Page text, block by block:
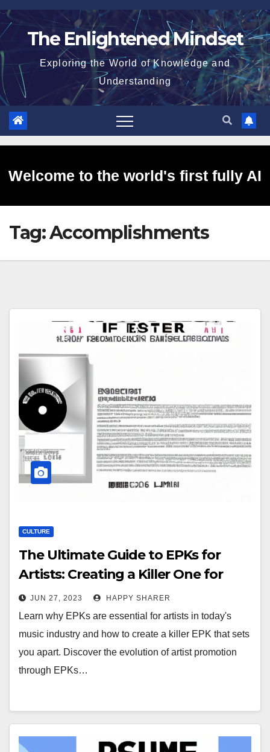
Skip
to
The Enlightened Mindset
Exploring the World of Knowledge and
Understanding
Welcome to the world's first fully AI
generated website!
Tag:Accomplishments
CULTURE
The Ultimate Guide to EPKs for
Artists: Creating a Killer One for
Success
JUN 27, 2023 HAPPY SHARER
Learn why EPKs are essential for artists in today's
music industry and how to create a killer EPK that sets
you apart. Discover the evolution of artist promotion
through EPKs…